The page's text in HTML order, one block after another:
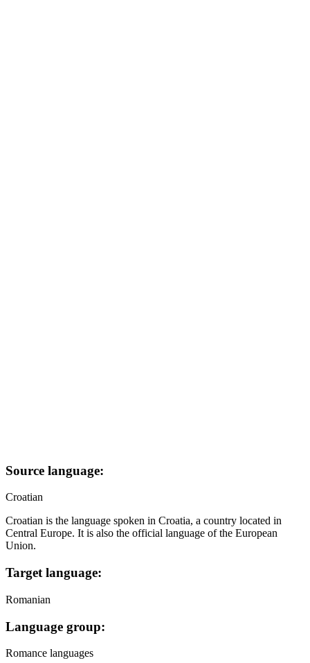
Source language:
Croatian
Croatian is the language spoken in Croatia, a country located in
Central Europe. It is also the official language of the European
Union.
Target language:
Romanian
Language group:
Romance languages